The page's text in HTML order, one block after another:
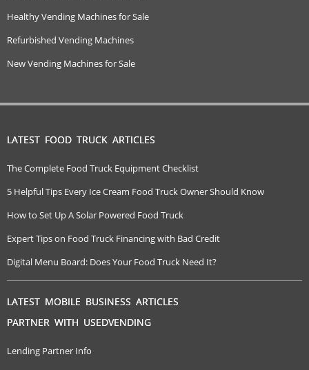
Healthy Vending Machines for Sale
Refurbished Vending Machines
New Vending Machines for Sale
LATEST FOOD TRUCK ARTICLES
The Complete Food Truck Equipment Checklist
5 Helpful Tips Every Ice Cream Food Truck Owner Should Know
How to Set Up A Solar Powered Food Truck
Expert Tips on Food Truck Financing with Bad Credit
Digital Menu Board: Does Your Food Truck Need It?
LATEST MOBILE BUSINESS ARTICLES
PARTNER WITH USEDVENDING
Lending Partner Info